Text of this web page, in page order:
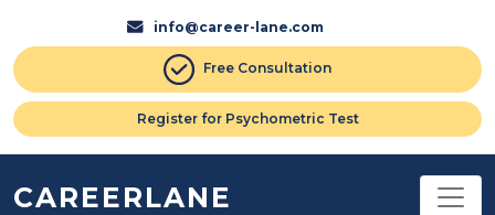
info@career-lane.com
Free Consultation
Register for Psychometric Test
CAREERLANE